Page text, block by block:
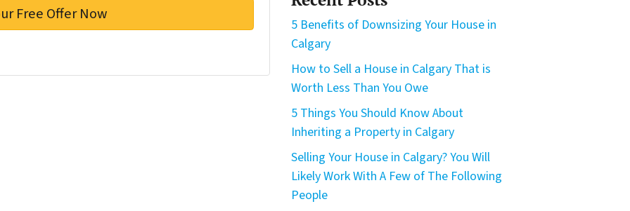
5 Benefits of Downsizing Your House in
Calgary
How to Sell a House in Calgary That is
Worth Less Than You Owe
5 Things You Should Know About
Inheriting a Property in Calgary
Selling Your House in Calgary? You Will
Likely Work With A Few of The Following
People